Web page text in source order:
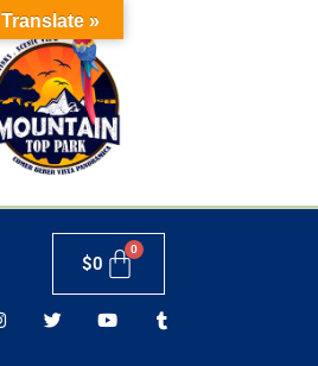
$0
Translate »